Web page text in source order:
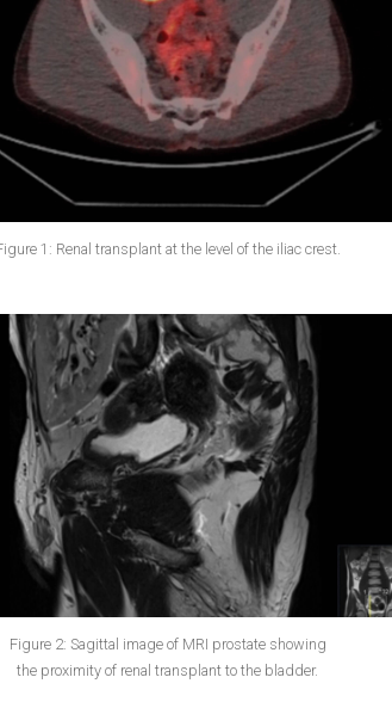
1: Renal transplant at the level of the iliac crest.
Figure 2: Sagittal image of MRI prostate showing
the proximity of renal transplant to the bladder.